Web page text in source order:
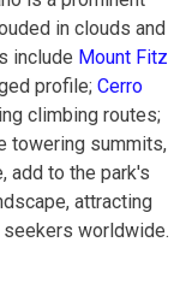
in clouds and
include Mount Fitz
profile; Cerro
climbing routes;
towering summits,
add to the park's
attracting
seekers worldwide.